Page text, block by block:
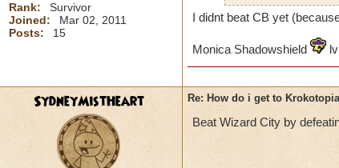
Rank:
Survivor
Joined:
Mar 02, 2011
Posts:
15
I didnt beat CB yet
Monica Shadowshield
SydneyMistHeart Re: How do i get to
Beat Wizard City by